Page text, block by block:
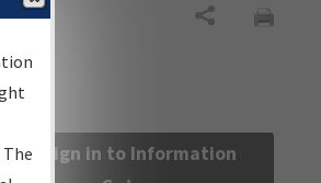
Sign in to Information